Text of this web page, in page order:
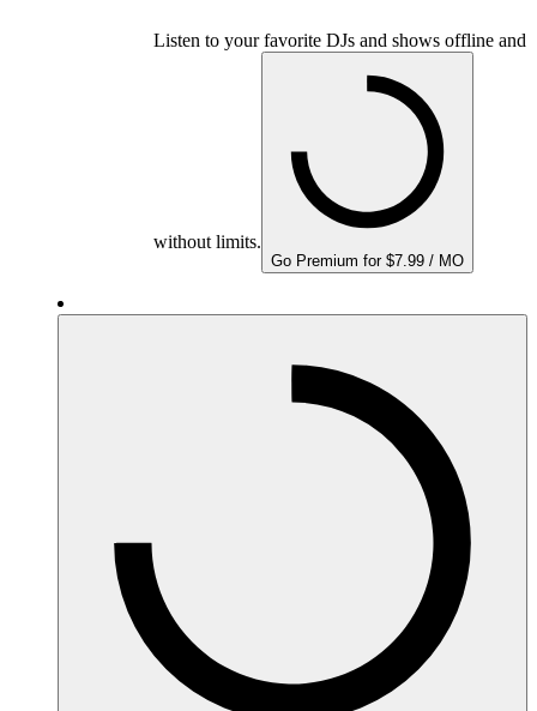
Listen to your favorite DJs and shows offline and
without limits.
Go Premium for $7.99 / MO